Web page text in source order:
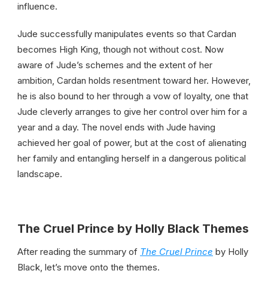
influence.
Jude successfully manipulates events so that Cardan
becomes High King, though not without cost. Now
aware of Jude’s schemes and the extent of her
ambition, Cardan holds resentment toward her. However,
he is also bound to her through a vow of loyalty, one that
Jude cleverly arranges to give her control over him for a
year and a day. The novel ends with Jude having
achieved her goal of power, but at the cost of alienating
her family and entangling herself in a dangerous political
landscape.
The Cruel Prince by Holly Black Themes
After reading the summary of The Cruel Prince by Holly
Black, let’s move onto the themes.